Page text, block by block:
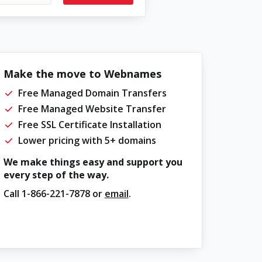
Make the move to Webnames
Free Managed Domain Transfers
Free Managed Website Transfer
Free SSL Certificate Installation
Lower pricing with 5+ domains
We make things easy and support you
every step of the way.
Call 1-866-221-7878or email.